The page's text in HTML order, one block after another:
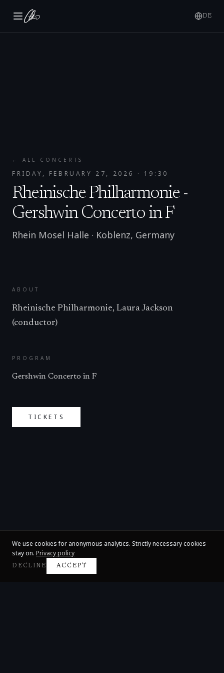
DE
← ALL CONCERTS
FRIDAY, FEBRUARY 27, 2026 · 19:30
Rheinische Philharmonie -
Gershwin Concerto in F
Rhein Mosel Halle · Koblenz, Germany
ABOUT
Rheinische Philharmonie, Laura Jackson
(conductor)
PROGRAM
Gershwin Concerto in F
TICKETS
We use cookies for anonymous analytics. Strictly necessary cookies
stay on. Privacy policy
DECLINE ACCEPT